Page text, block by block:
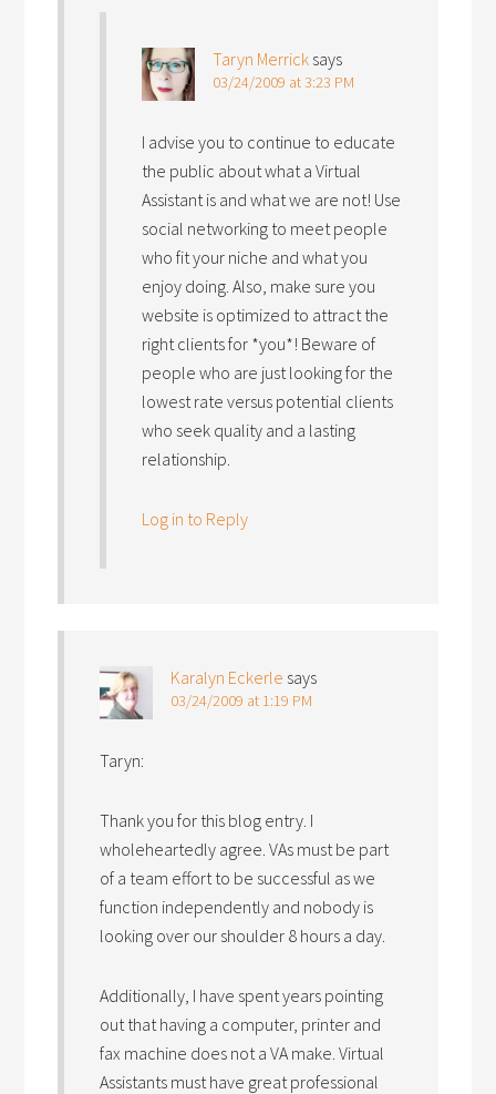
Taryn Merrick says
03/24/2009 at 3:23 PM
I advise you to continue to educate
the public about what a Virtual
Assistant is and what we are not! Use
social networking to meet people
who fit your niche and what you
enjoy doing. Also, make sure you
website is optimized to attract the
right clients for *you*! Beware of
people who are just looking for the
lowest rate versus potential clients
who seek quality and a lasting
relationship.
Log in to Reply
Karalyn Eckerle says
03/24/2009 at 1:19 PM
Taryn:
Thank you for this blog entry. I
wholeheartedly agree. VAs must be part
of a team effort to be successful as we
function independently and nobody is
looking over our shoulder 8 hours a day.
Additionally, I have spent years pointing
out that having a computer, printer and
fax machine does not a VA make. Virtual
Assistants must have great professional